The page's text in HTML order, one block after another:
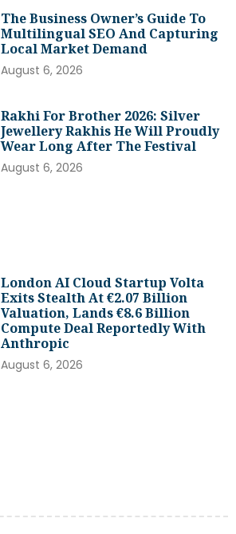
The Business Owner’s Guide To
Multilingual SEO And Capturing
Local Market Demand
August 6, 2026
Rakhi For Brother 2026: Silver
Jewellery Rakhis He Will Proudly
Wear Long After The Festival
August 6, 2026
London AI Cloud Startup Volta
Exits Stealth At €2.07 Billion
Valuation, Lands €8.6 Billion
Compute Deal Reportedly With
Anthropic
August 6, 2026